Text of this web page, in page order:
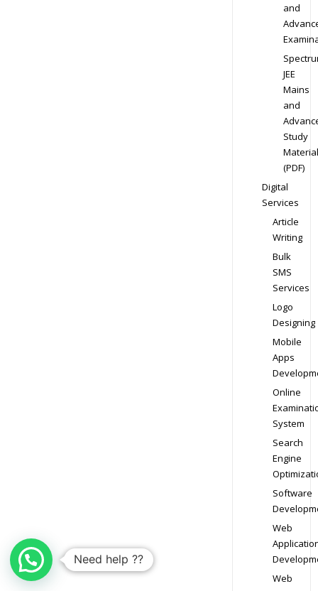
and
JEE
Mains
and
Study
Material
(PDF)
Digital
Services
Article
Writing
Bulk
SMS
Services
Logo
Designing
Mobile
Apps
Online
System
Search
Engine
Software
Web
Web
Need help ??